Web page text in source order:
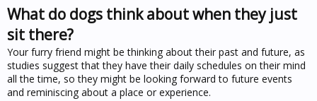
What do dogs think about when they just
sit there?
Your furry friend might be thinking about their past and future, as
studies suggest that they have their daily schedules on their mind
all the time, so they might be looking forward to future events
and reminiscing about a place or experience.